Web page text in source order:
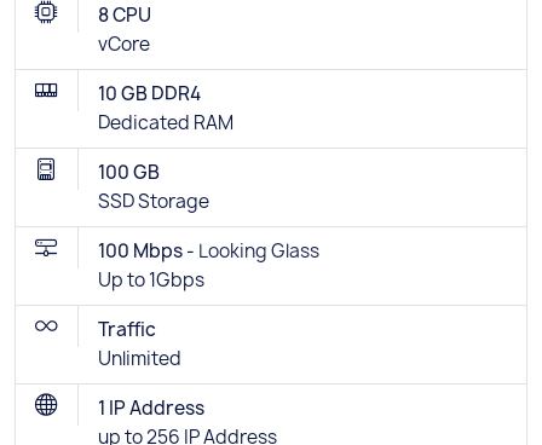
8 CPU
vCore
10 GB DDR4
Dedicated RAM
100 GB
SSD Storage
100 Mbps - Looking Glass
Up to 1Gbps
Traffic
Unlimited
1 IP Address
up to 256 IP Address